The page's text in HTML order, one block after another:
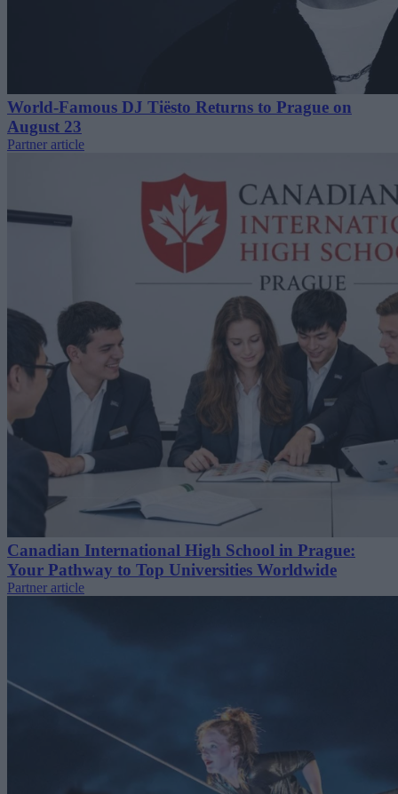
World-Famous DJ Tiësto Returns to Prague on
August 23
Partner article
Canadian International High School in Prague:
Your Pathway to Top Universities Worldwide
Partner article